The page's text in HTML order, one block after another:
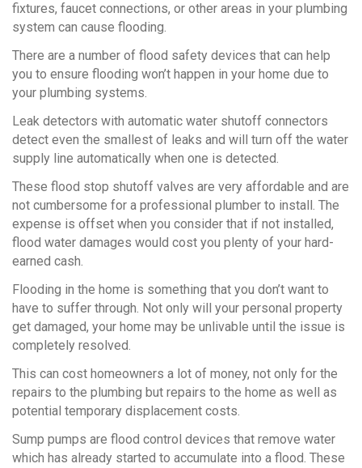
fixtures, faucet connections, or other areas in your plumbing
system can cause flooding.
There are a number of flood safety devices that can help
you to ensure flooding won’t happen in your home due to
your plumbing systems.
Leak detectors with automatic water shutoff connectors
detect even the smallest of leaks and will turn off the water
supply line automatically when one is detected.
These flood stop shutoff valves are very affordable and are
not cumbersome for a professional plumber to install. The
expense is offset when you consider that if not installed,
flood water damages would cost you plenty of your hard-
earned cash.
Flooding in the home is something that you don’t want to
have to suffer through. Not only will your personal property
get damaged, your home may be unlivable until the issue is
completely resolved.
This can cost homeowners a lot of money, not only for the
repairs to the plumbing but repairs to the home as well as
potential temporary displacement costs.
Sump pumps are flood control devices that remove water
which has already started to accumulate into a flood. These